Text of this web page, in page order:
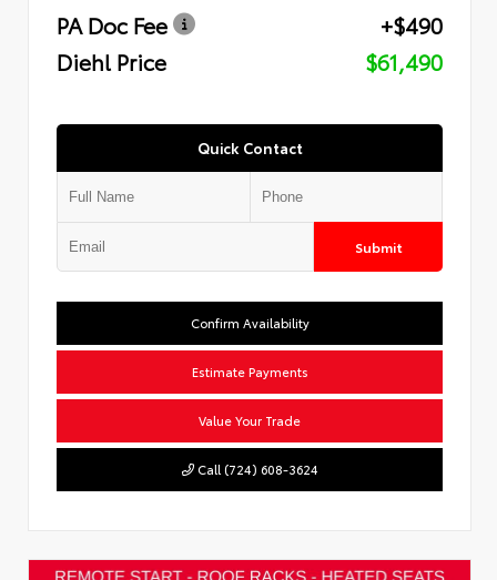
PA Doc Fee
+$490
Diehl Price
$61,490
Quick Contact
Submit
Confirm Availability
Estimate Payments
Value Your Trade
Call (724) 608-3624